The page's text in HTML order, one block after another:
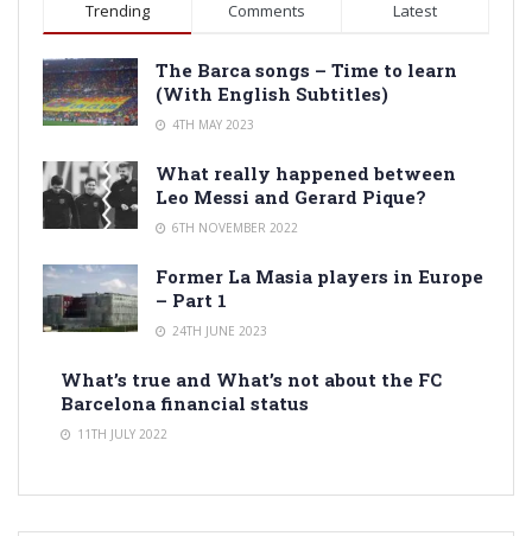
Trending Comments Latest
The Barca songs – Time to learn
(With English Subtitles)
4TH MAY 2023
What really happened between
Leo Messi and Gerard Pique?
6TH NOVEMBER 2022
Former La Masia players in Europe
– Part 1
24TH JUNE 2023
What’s true and What’s not about the FC
Barcelona financial status
11TH JULY 2022